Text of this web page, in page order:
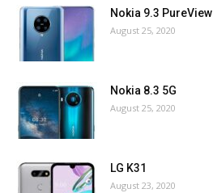
Nokia 9.3 PureView
August 25, 2020
Nokia 8.3 5G
August 25, 2020
LG K31
August 23, 2020